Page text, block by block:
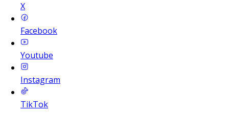
X
Facebook
Youtube
Instagram
TikTok